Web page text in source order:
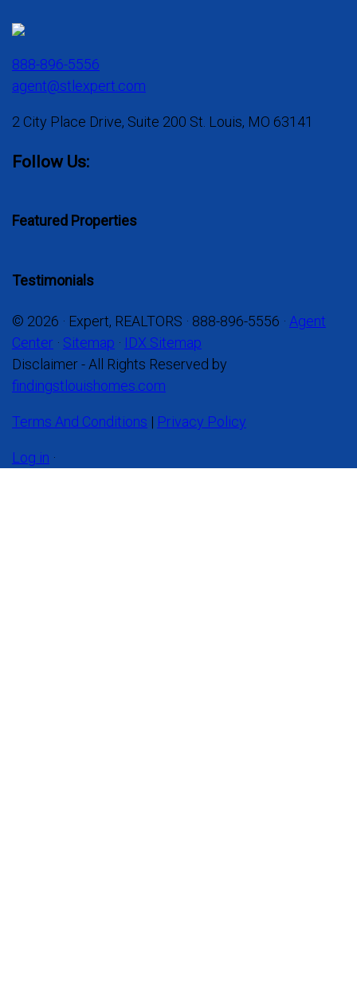
888-896-5556
agent@stlexpert.com
2 City Place Drive, Suite 200 St. Louis, MO 63141
Follow Us:
Featured Properties
Testimonials
© 2026 · Expert, REALTORS · 888-896-5556 · Agent
Center · Sitemap · IDX Sitemap
Disclaimer - All Rights Reserved by
findingstlouishomes.com
Terms And Conditions | Privacy Policy
Log in ·